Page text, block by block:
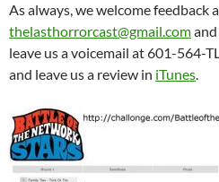
As always, we welcome feedback
thelasthorrorcast@gmail.com
leave us a voicemail at 601-564-
and leave us a review in iTunes.